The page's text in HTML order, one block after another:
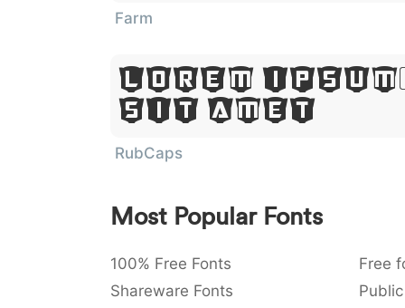
Farm
Lorem
Sit Amet
RubCaps
Most Popular Fonts
100% Free Fonts Free
Shareware Fonts